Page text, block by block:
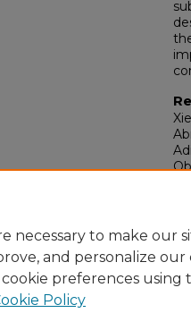
necessary to make our
and personalize
preferences using
Policy